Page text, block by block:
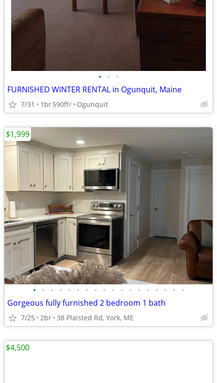
• • •
FURNISHED WINTER RENTAL in Ogunquit, Maine
7/31 1br590ft2 Ogunquit
• • • • • • • • • • • • • • • • • •
Gorgeous fully furnished 2 bedroom 1 bath
7/25 2br 38 Plaisted Rd, York, ME
$1,999
$4,500